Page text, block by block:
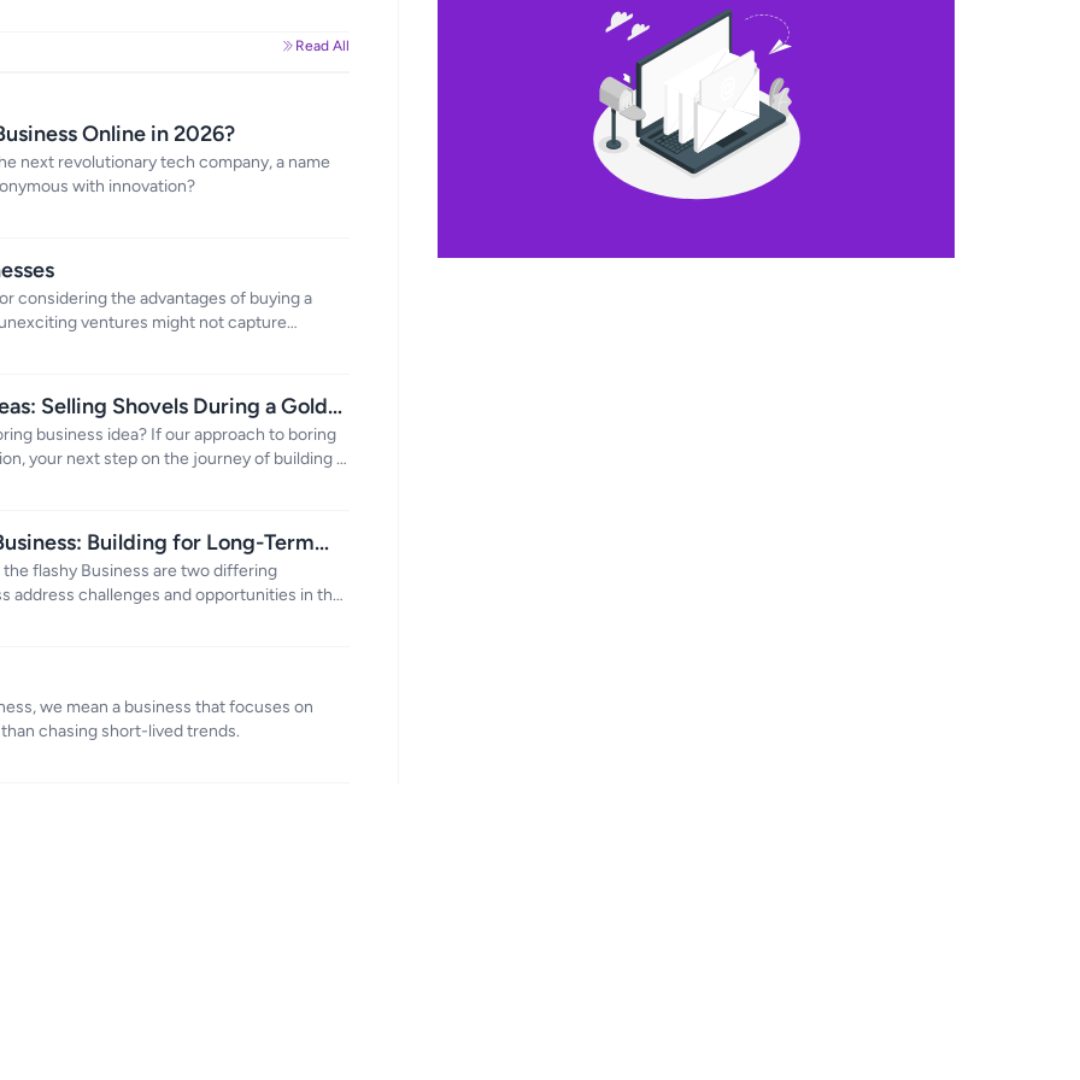
Read All
Online in 2026?
next revolutionary tech company, a name
with innovation?
considering the advantages of buying a
ventures might not capture
Selling Shovels During a Gold
business idea? If our approach to boring
your next step on the journey of building a
Building for Long-Term
flashy Business are two differing
address challenges and opportunities in the
we mean a business that focuses on
chasing short-lived trends.